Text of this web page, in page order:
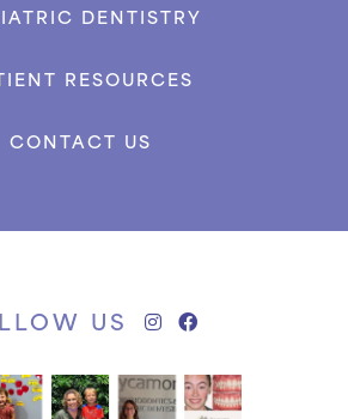
DENTISTRY
RESOURCES
CONTACT US
US